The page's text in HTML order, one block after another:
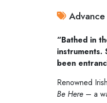
“Bathed in
instruments.
been
Renowned
Be Here – a